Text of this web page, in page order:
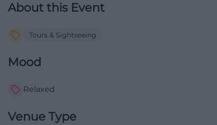
About this Event
Tours & Sightseeing
Mood
Relaxed
Venue Type